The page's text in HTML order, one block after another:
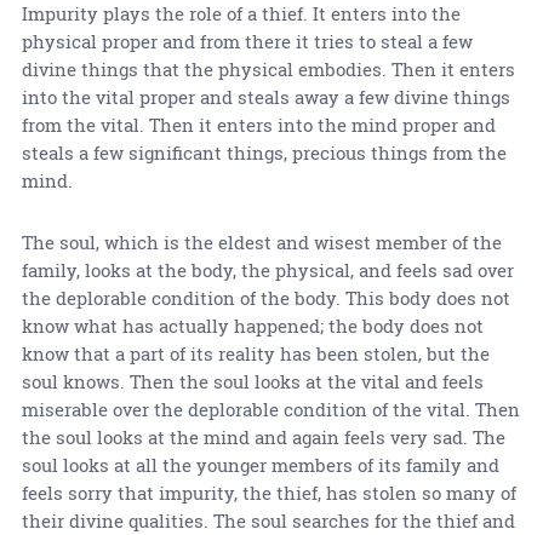
Impurity plays the role of a thief. It enters into the
physical proper and from there it tries to steal a few
divine things that the physical embodies. Then it enters
into the vital proper and steals away a few divine things
from the vital. Then it enters into the mind proper and
steals a few significant things, precious things from the
mind.
The soul, which is the eldest and wisest member of the
family, looks at the body, the physical, and feels sad over
the deplorable condition of the body. This body does not
know what has actually happened; the body does not
know that a part of its reality has been stolen, but the
soul knows. Then the soul looks at the vital and feels
miserable over the deplorable condition of the vital. Then
the soul looks at the mind and again feels very sad. The
soul looks at all the younger members of its family and
feels sorry that impurity, the thief, has stolen so many of
their divine qualities. The soul searches for the thief and